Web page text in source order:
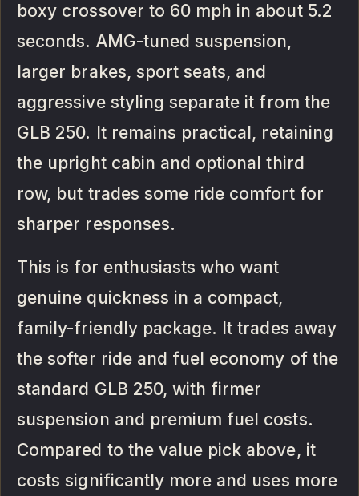
boxy crossover to 60 mph in about 5.2
seconds. AMG-tuned suspension,
larger brakes, sport seats, and
aggressive styling separate it from the
GLB 250. It remains practical, retaining
the upright cabin and optional third
row, but trades some ride comfort for
sharper responses.
This is for enthusiasts who want
genuine quickness in a compact,
family-friendly package. It trades away
the softer ride and fuel economy of the
standard GLB 250, with firmer
suspension and premium fuel costs.
Compared to the value pick above, it
costs significantly more and uses more